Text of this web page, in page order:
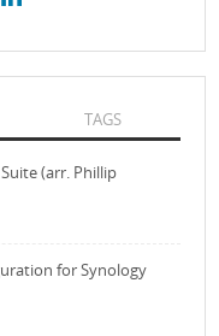
TAGS
(arr. Phillip
for Synology